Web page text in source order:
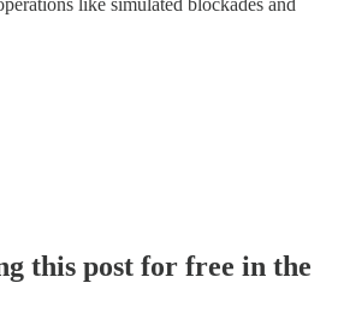
this post for free in the